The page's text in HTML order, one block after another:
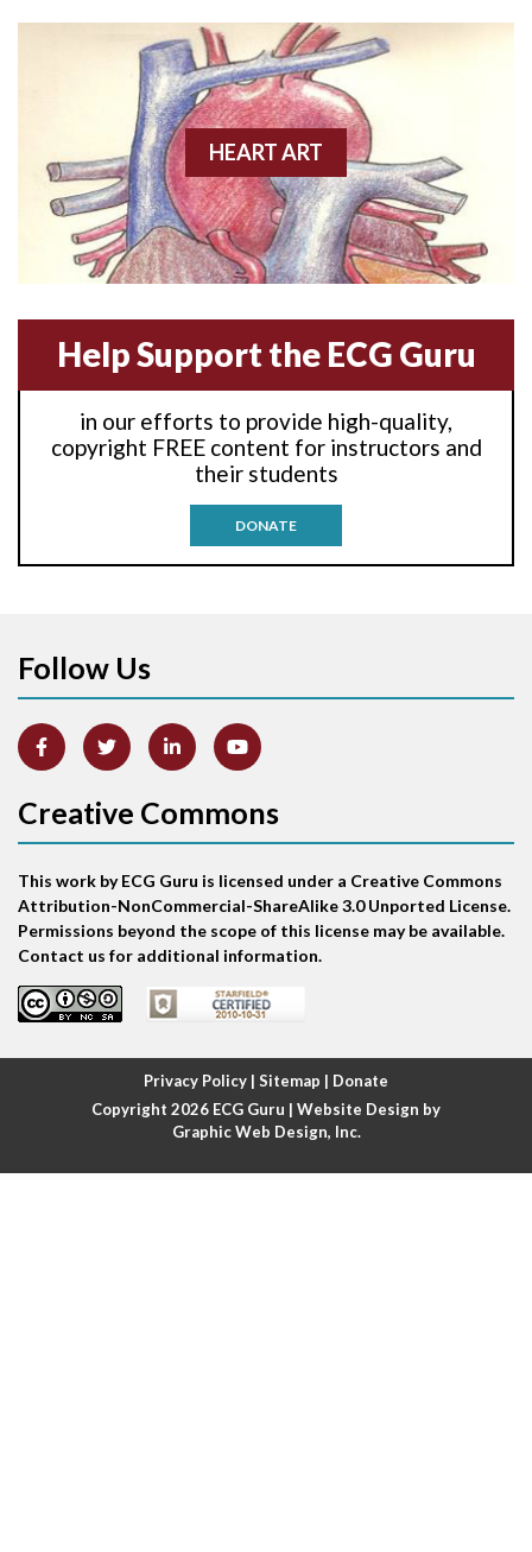
Anterior wall M.I.
Anterior-lateral M.I.
Anterior-lateral M.I.
Anterior-lateral M.I.
Anterior-septal M.I.
Anti-tachycardia
Anti-tachycardia pacing
Arm lead reversal
Atrial abnormality
Atrial echo beat
Atrial escape beat
Atrial fibrillation
Atrial fibrillation with rapid ventricular response
Atrial flutter
Atrial flutter with ariable conduction
HEART ART
Help Support the ECG Guru
in our efforts to provide high-quality,
copyright FREE content for instructors and
their students
DONATE
Follow Us
Creative Commons
This work by ECG Guru is licensed under a Creative Commons
Attribution-NonCommercial-ShareAlike 3.0 Unported License.
Permissions beyond the scope of this license may be available.
Contact us for additional information.
Privacy Policy | Sitemap | Donate
Copyright 2026 ECG Guru | Website Design by
Graphic Web Design, Inc.